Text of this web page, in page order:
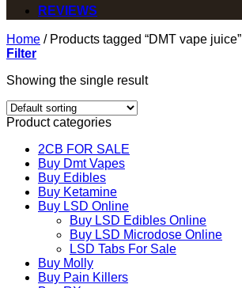
REVIEWS
Home /Products tagged “DMT vape juice”
Filter
Showing the single result
Product categories
2CB FOR SALE
Buy Dmt Vapes
Buy Edibles
Buy Ketamine
Buy LSD Online
Buy LSD Edibles Online
Buy LSD Microdose Online
LSD Tabs For Sale
Buy Molly
Buy Pain Killers